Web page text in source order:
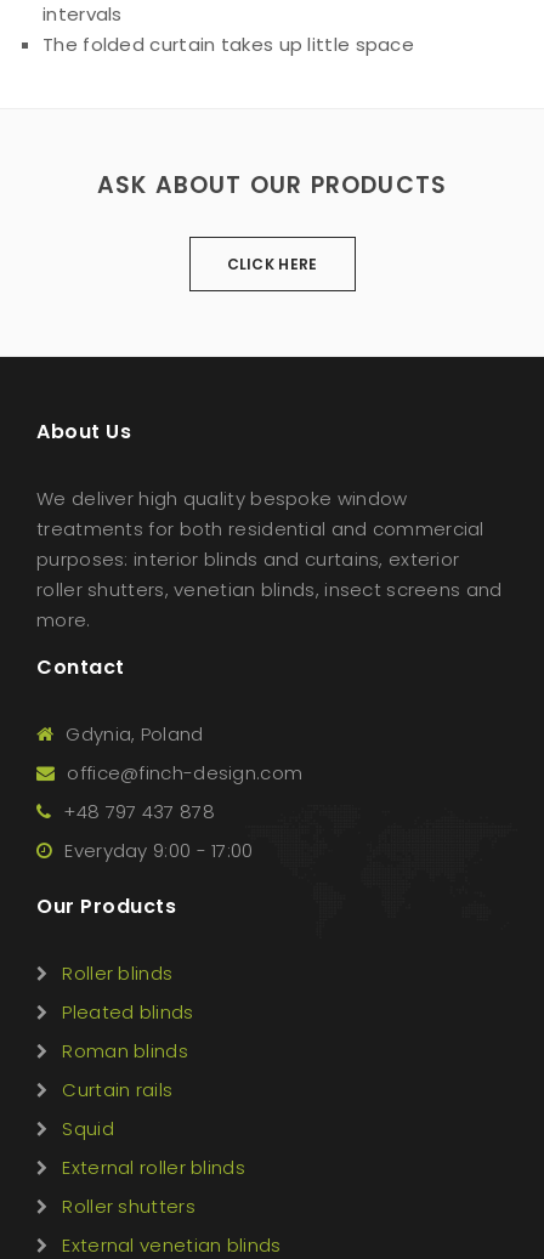
intervals
The folded curtain takes up little space
ASK ABOUT OUR PRODUCTS
CLICK HERE
About Us
We deliver high quality bespoke window
treatments for both residential and commercial
purposes: interior blinds and curtains, exterior
roller shutters, venetian blinds, insect screens and
more.
Contact
Gdynia, Poland
office@finch-design.com
+48 797 437 878
Everyday 9:00 - 17:00
Our Products
Roller blinds
Pleated blinds
Roman blinds
Curtain rails
Squid
External roller blinds
Roller shutters
External venetian blinds